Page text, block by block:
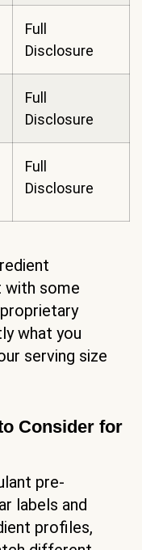
Full
Disclosure
Full
Disclosure
Full
Disclosure
with some
what you
serving size
Consider for
pre-
labels and
profiles,